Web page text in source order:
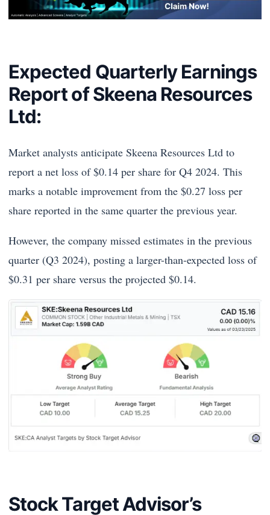
Expected Quarterly Earnings
Report of Skeena Resources
Ltd:
Market analysts anticipate Skeena Resources Ltd to
report a net loss of $0.14 per share for Q4 2024. This
marks a notable improvement from the $0.27 loss per
share reported in the same quarter the previous year.
However, the company missed estimates in the previous
quarter (Q3 2024), posting a larger-than-expected loss of
$0.31 per share versus the projected $0.14.
Stock Target Advisor’s